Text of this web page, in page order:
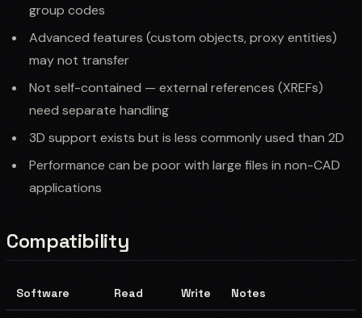
group codes
Advanced features (custom objects, proxy entities)
may not transfer
Not self-contained — external references (XREFs)
need separate handling
3D support exists but is less commonly used than 2D
Performance can be poor with large files in non-CAD
applications
Compatibility
Software Read Write Notes